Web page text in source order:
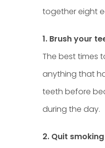
together eight
1. Brush your
The best times
anything that
teeth before
during the day.
2. Quit smoking